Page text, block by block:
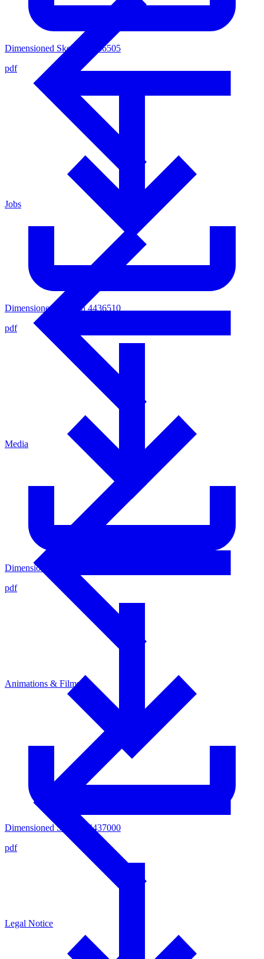
Dimensioned Sketsch 4436505
pdf
Dimensioned Sketsch 4436510
pdf
Dimensioned Sketsch 4436515
pdf
Dimensioned Sketsch 4437000
pdf
Jobs
Media
Animations & Films
Legal Notice